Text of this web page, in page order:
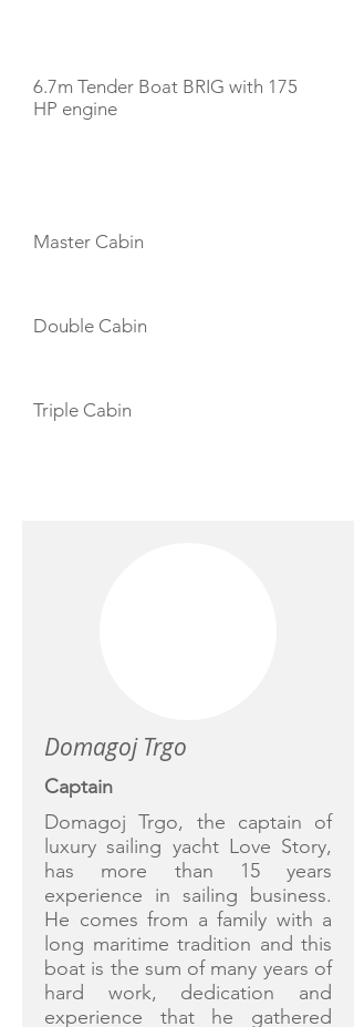
6.7m Tender Boat BRIG with 175
HP engine
Master Cabin
Double Cabin
Triple Cabin
Domagoj Trgo
Captain
Domagoj Trgo, the captain of
luxury sailing yacht Love Story,
has more than 15 years
experience in sailing business.
He comes from a family with a
long maritime tradition and this
boat is the sum of many years of
hard work, dedication and
experience that he gathered